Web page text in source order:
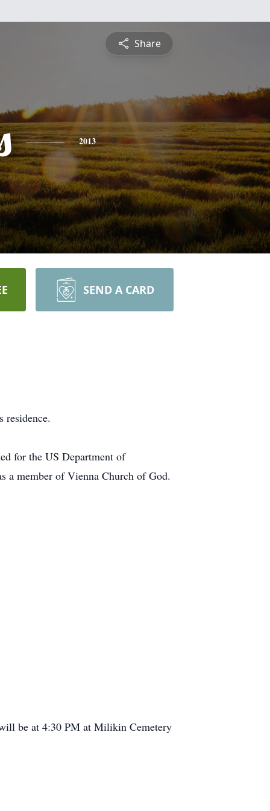
Share
2013
SEND A CARD
residence.
for the US Department of
a member of Vienna Church of God.
be at 4:30 PM at Milikin Cemetery